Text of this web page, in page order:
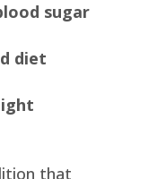
sugar
diet
that